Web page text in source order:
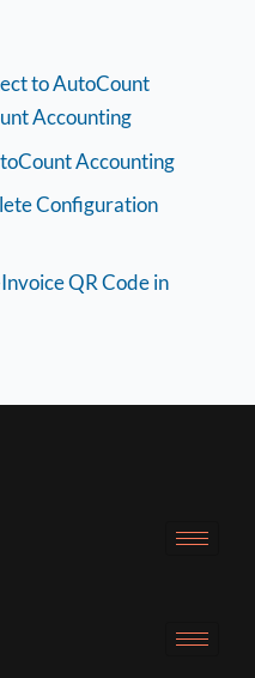
to AutoCount
Accounting
Accounting
Configuration
QR Code in